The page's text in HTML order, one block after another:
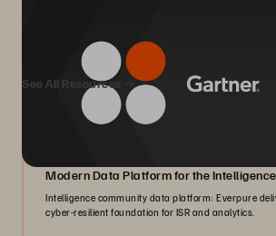
We Also Recommend...
See All Resources
Modern Data Platform for the
Intelligence community data platform: Everpure
cyber-resilient foundation for ISR and analytics.